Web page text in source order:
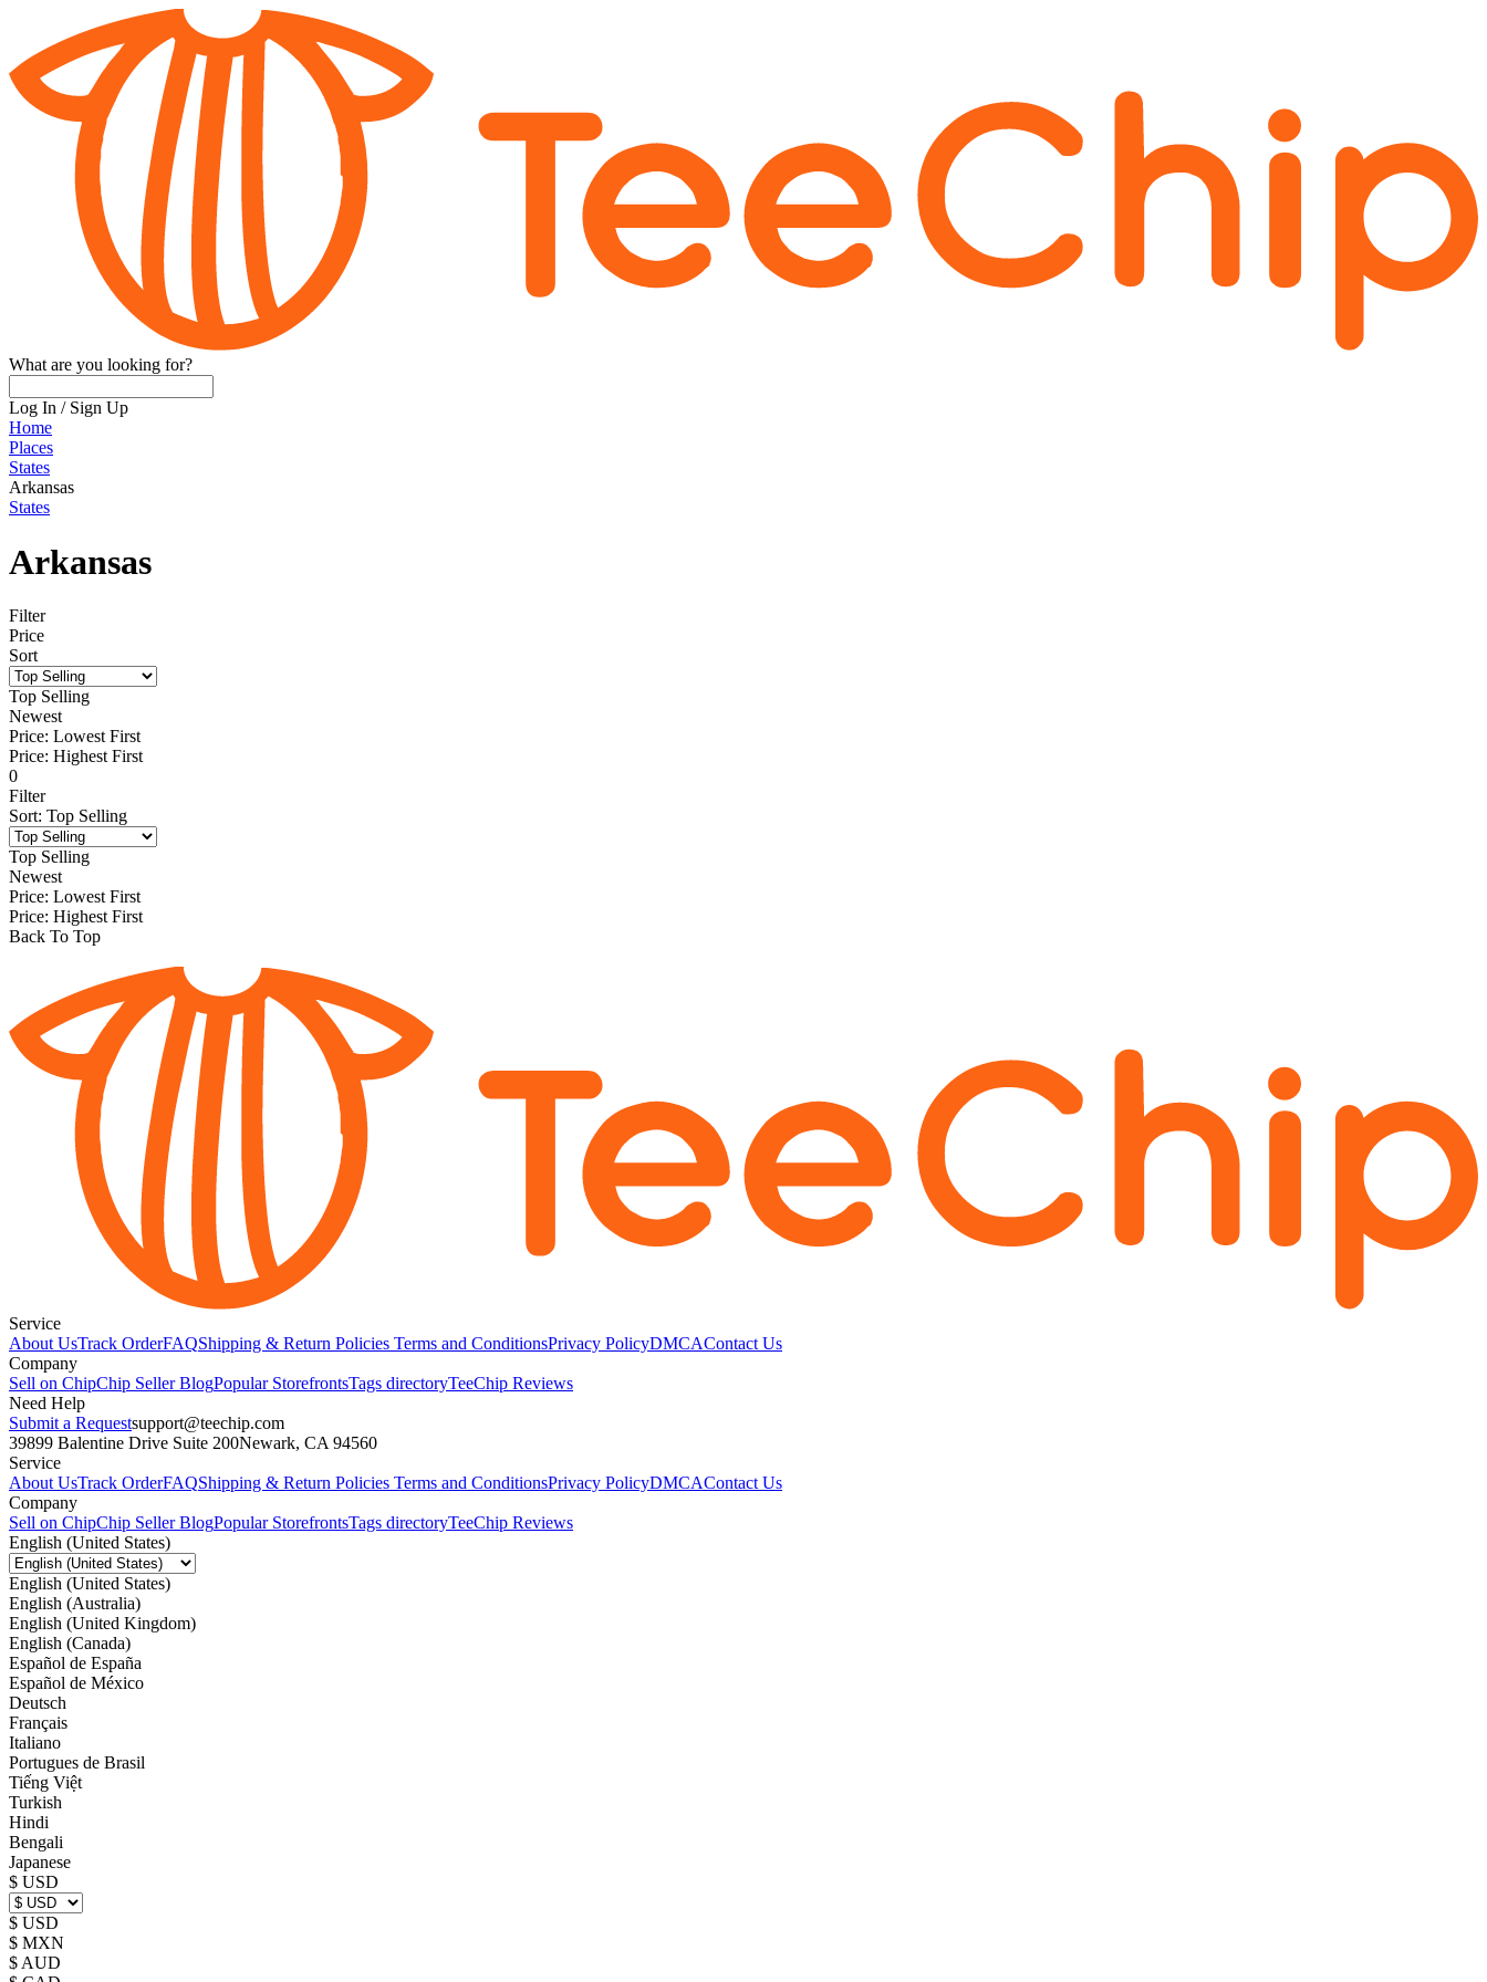
What are you looking for?
Log In / Sign Up
Home
Places
States
Arkansas
States
Arkansas
Filter
Price
Sort
Top Selling
Newest
Price: Lowest First
Price: Highest First
0
Filter
Sort: Top Selling
Top Selling
Newest
Price: Lowest First
Price: Highest First
Back To Top
Service
About UsTrack OrderFAQShipping & Return Policies Terms and ConditionsPrivacy PolicyDMCAContact Us
Company
Sell on ChipChip Seller BlogPopular StorefrontsTags directoryTeeChip Reviews
Need Help
Submit a Requestsupport@teechip.com
39899 Balentine Drive Suite 200Newark, CA 94560
Service
About UsTrack OrderFAQShipping & Return Policies Terms and ConditionsPrivacy PolicyDMCAContact Us
Company
Sell on ChipChip Seller BlogPopular StorefrontsTags directoryTeeChip Reviews
English (United States)
English (United States)
English (Australia)
English (United Kingdom)
English (Canada)
Español de España
Español de México
Deutsch
Français
Italiano
Portugues de Brasil
Tiếng Việt
Turkish
Hindi
Bengali
Japanese
$ USD
$ USD
$ MXN
$ AUD